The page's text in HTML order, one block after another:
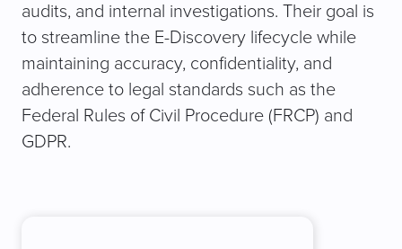
audits, and internal investigations. Their goal is
to streamline the E-Discovery lifecycle while
maintaining accuracy, confidentiality, and
adherence to legal standards such as the
Federal Rules of Civil Procedure (FRCP) and
GDPR.